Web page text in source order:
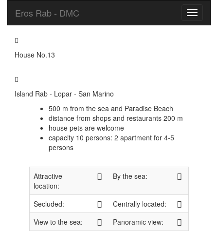
Toggle
Eros Rab - DMC
House No.13
Island Rab - Lopar - San Marino
500 m from the sea and Paradise Beach
distance from shops and restaurants 200 m
house pets are welcome
capacity 10 persons: 2 apartment for 4-5
persons
Attractive
location:
By the sea:
Secluded:
Centrally located:
View to the sea:
Panoramic view: